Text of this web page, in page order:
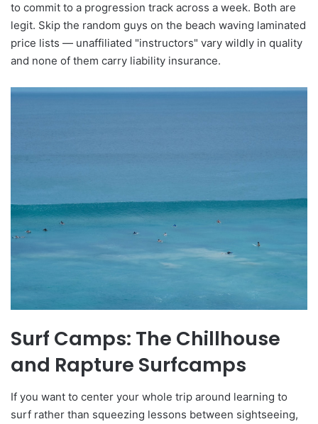
to commit to a progression track across a week. Both are
legit. Skip the random guys on the beach waving laminated
price lists — unaffiliated "instructors" vary wildly in quality
and none of them carry liability insurance.
Surf Camps: The Chillhouse
and Rapture Surfcamps
If you want to center your whole trip around learning to
surf rather than squeezing lessons between sightseeing,